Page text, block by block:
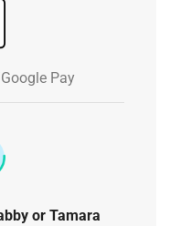
Pay
or Tamara